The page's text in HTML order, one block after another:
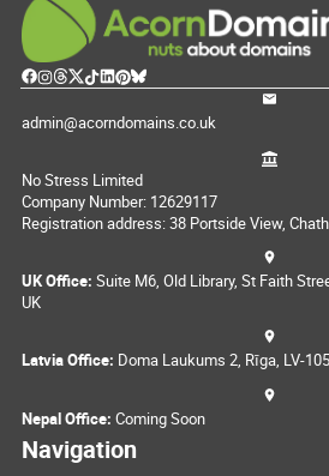
admin@acorndomains.co.uk
No Stress Limited
Company Number: 12629117
Registration address: 38 Portside View,
UK Office: Suite M6, Old Library, St Faith
UK
Latvia Office: Doma Laukums 2, Rīga, LV-
Nepal Office: Coming Soon
Navigation